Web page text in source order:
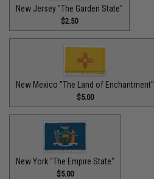
New Jersey "The Garden State"
$2.50
New Mexico "The Land of Enchantment"
$5.00
New York "The Empire State"
$5.00